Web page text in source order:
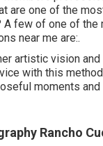
are one of the
A few of one of the
near me are:.
artistic vision
with this
moments
Rancho